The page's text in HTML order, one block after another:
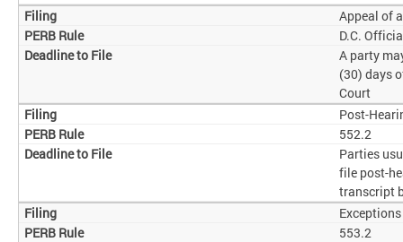
Appeal of
D.C.
A party
(30) days
Court
Post-
552.2
Parties
file post-
transcript
553.2